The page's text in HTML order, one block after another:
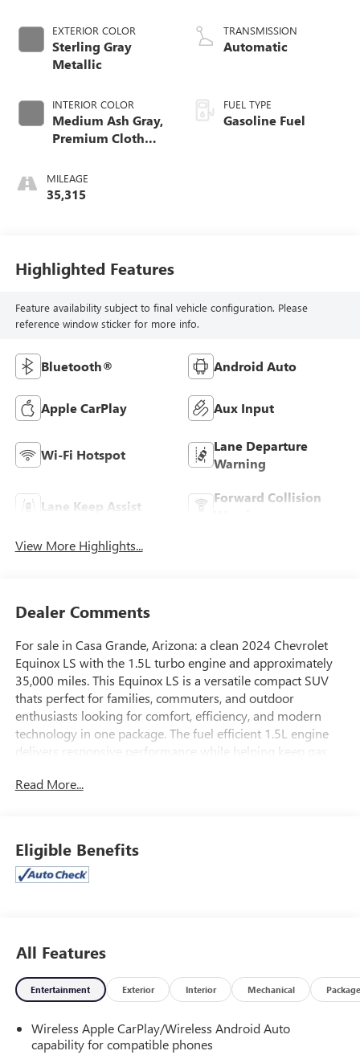
EXTERIOR COLOR
Sterling Gray
Metallic
INTERIOR COLOR
Medium Ash Gray,
Premium Cloth
MILEAGE
35,315
TRANSMISSION
Automatic
FUEL TYPE
Gasoline Fuel
Highlighted Features
Feature availability subject to final vehicle configuration. Please
reference window sticker for more info.
Bluetooth® Android Auto
Apple CarPlay Aux Input
Wi-Fi Hotspot
Lane Departure
Warning
Lane Keep Assist
Forward Collision
View More Highlights...
Dealer Comments
For sale in Casa Grande, Arizona: a clean 2024 Chevrolet
Equinox LS with the 1.5L turbo engine and approximately
35,000 miles. This Equinox LS is a versatile compact SUV
thats perfect for families, commuters, and outdoor
enthusiasts looking for comfort, efficiency, and modern
technology in one package. The fuel efficient 1.5L engine
delivers responsive performance while helping keep gas
friendly infotainment system with touchscreen display,
Bluetooth®, and smartphone integration, plus key safety
as a smart used SUV choice.
If you've been searching for a dependable 2024 Chevrolet
Equinox for sale in Casa Grande, Arizona, don't miss this LS
your next adventure.
Read More...
Eligible Benefits
All Features
Entertainment Exterior Interior Mechanical Package
Wireless Apple CarPlay/Wireless Android Auto
capability for compatible phones